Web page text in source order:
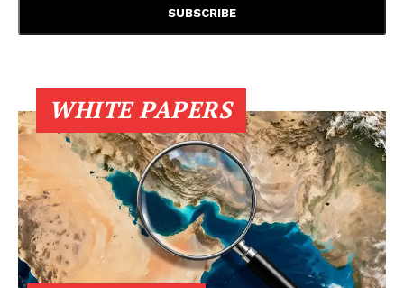
WHITE PAPERS